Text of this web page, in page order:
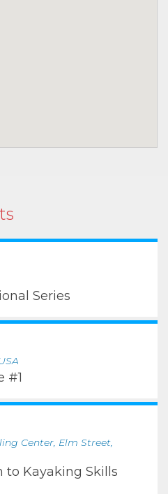
Series
#1
Center, Elm Street,
to Kayaking Skills